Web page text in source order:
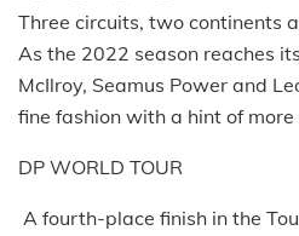
Three circuits, two continents
As the 2022 season reaches
McIlroy, Seamus Power and
fine fashion with a hint of
DP WORLD TOUR
A fourth-place finish in the